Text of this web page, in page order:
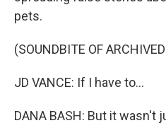
pets.
(SOUNDBITE OF
JD VANCE: If I have to...
DANA BASH: But it wasn't